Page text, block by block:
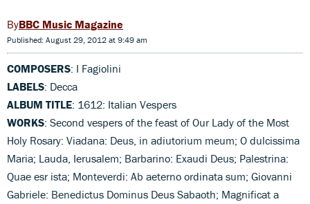
BBC Music Magazine
Published: August 29, 2012 at 9:49 am
COMPOSERS: I Fagiolini
LABELS: Decca
ALBUM TITLE: 1612: Italian Vespers
WORKS: Second vespers of the feast of Our Lady of the Most
Holy Rosary: Viadana: Deus, in adiutorium meum; O dulcissima
Maria; Lauda, Ierusalem; Barbarino: Exaudi Deus; Palestrina:
Quae esr ista; Monteverdi: Ab aeterno ordinata sum; Giovanni
Gabriele: Benedictus Dominus Deus Sabaoth; Magnificat a